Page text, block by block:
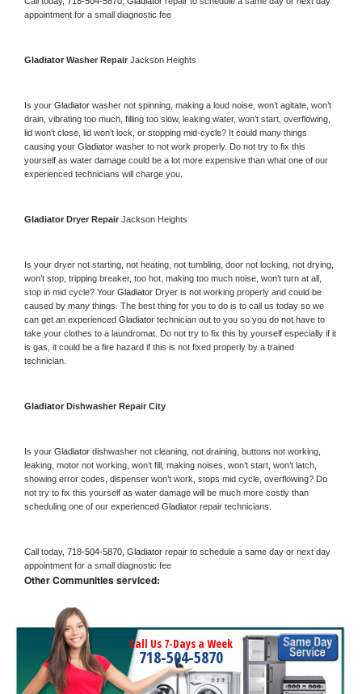
appointment for a small diagnostic fee
Gladiator Washer Repair Jackson Heights
Is your Gladiator washer not spinning, making a loud noise, won’t agitate, won’t
drain, vibrating too much, filling too slow, leaking water, won’t start, overflowing,
lid won’t close, lid won’t lock, or stopping mid-cycle? It could many things
causing your Gladiator washer to not work properly. Do not try to fix this
yourself as water damage could be a lot more expensive than what one of our
experienced technicians will charge you.
Gladiator Dryer Repair Jackson Heights
Is your dryer not starting, not heating, not tumbling, door not locking, not drying,
won’t stop, tripping breaker, too hot, making too much noise, won’t turn at all,
stop in mid cycle? Your Gladiator Dryer is not working properly and could be
caused by many things. The best thing for you to do is to call us today so we
can get an experienced Gladiator technician out to you so you do not have to
take your clothes to a laundromat. Do not try to fix this by yourself especially if it
is gas, it could be a fire hazard if this is not fixed properly by a trained
technician.
Gladiator Dishwasher Repair City
Is your Gladiator dishwasher not cleaning, not draining, buttons not working,
leaking, motor not working, won’t fill, making noises, won’t start, won’t latch,
showing error codes, dispenser won’t work, stops mid cycle, overflowing? Do
not try to fix this yourself as water damage will be much more costly than
scheduling one of our experienced Gladiator repair technicians.
Call today, 718-504-5870, Gladiator repair to schedule a same day or next day
appointment for a small diagnostic fee
Other Communities serviced:
Call Us 7-Days a Week
718-504-5870